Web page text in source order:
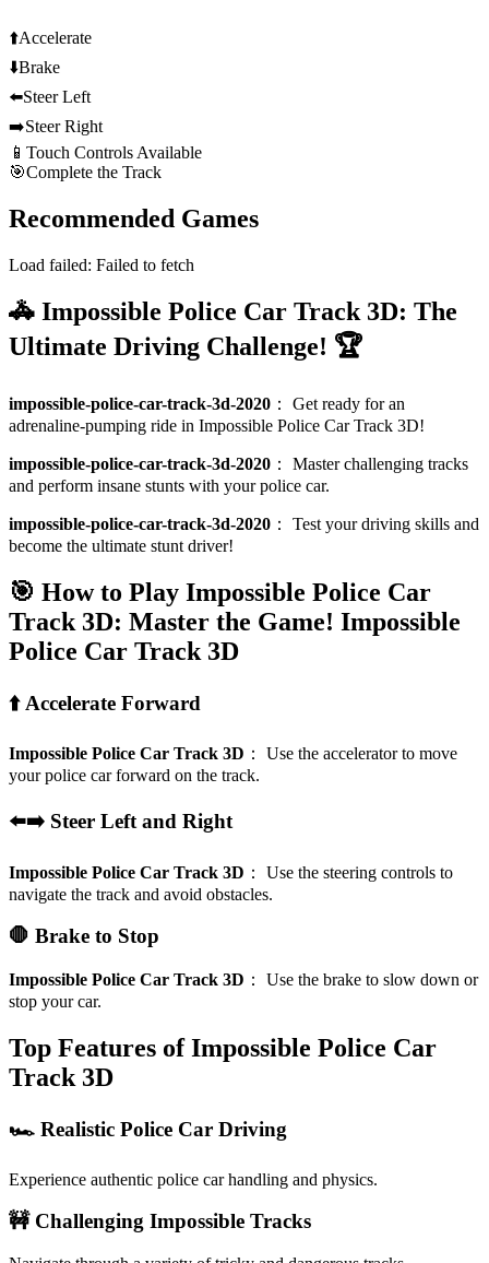
⬆️Accelerate
⬇️Brake
⬅️Steer Left
➡️Steer Right
📱 Touch Controls Available
🎯Complete the Track
Recommended Games
Load failed: Failed to fetch
🚓 Impossible Police Car Track 3D: The
Ultimate Driving Challenge! 🏆
impossible-police-car-track-3d-2020 ： Get ready for an
adrenaline-pumping ride in Impossible Police Car Track 3D!
impossible-police-car-track-3d-2020 ： Master challenging tracks
and perform insane stunts with your police car.
impossible-police-car-track-3d-2020 ： Test your driving skills and
become the ultimate stunt driver!
🎯 How to Play Impossible Police Car
Track 3D: Master the Game! Impossible
Police Car Track 3D
⬆️ Accelerate Forward
Impossible Police Car Track 3D ： Use the accelerator to move
your police car forward on the track.
⬅️➡️ Steer Left and Right
Impossible Police Car Track 3D ： Use the steering controls to
navigate the track and avoid obstacles.
🛑 Brake to Stop
Impossible Police Car Track 3D ： Use the brake to slow down or
stop your car.
Top Features of Impossible Police Car
Track 3D
🏎️ Realistic Police Car Driving
Experience authentic police car handling and physics.
🚧 Challenging Impossible Tracks